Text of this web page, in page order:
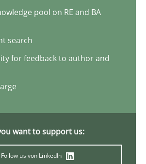
Viewpoint.
Robertson James Robertson
read
Practice
pool on RE and BA
search
for feedback to author and
want to support us:
Follow us von LinkedIn